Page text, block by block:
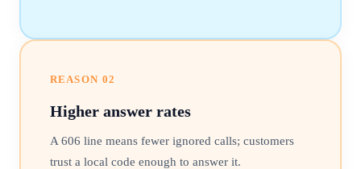
REASON 02
Higher answer rates
A 606 line means fewer ignored calls; customers
trust a local code enough to answer it.